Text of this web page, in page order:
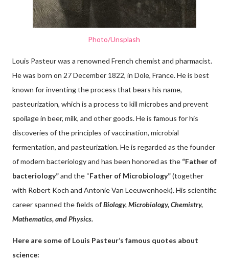
Photo/Unsplash
Louis Pasteur was a renowned French chemist and pharmacist.
He was born on 27 December 1822, in Dole, France. He is best
known for inventing the process that bears his name,
pasteurization, which is a process to kill microbes and prevent
spoilage in beer, milk, and other goods. He is famous for his
discoveries of the principles of vaccination, microbial
fermentation, and pasteurization. He is regarded as the founder
of modern bacteriology and has been honored as the “Father of
bacteriology”and the “Father of Microbiology”(together
with Robert Koch and Antonie Van Leeuwenhoek). His scientific
career spanned the fields ofBiology, Microbiology, Chemistry,
Mathematics, and Physics.
Here are some of Louis Pasteur’s famous quotes about
science: